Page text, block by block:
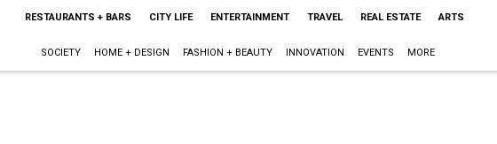
RESTAURANTS + BARS CITY LIFE ENTERTAINMENT TRAVEL REAL ESTATE ARTS
SOCIETY HOME + DESIGN FASHION + BEAUTY INNOVATION EVENTS MORE